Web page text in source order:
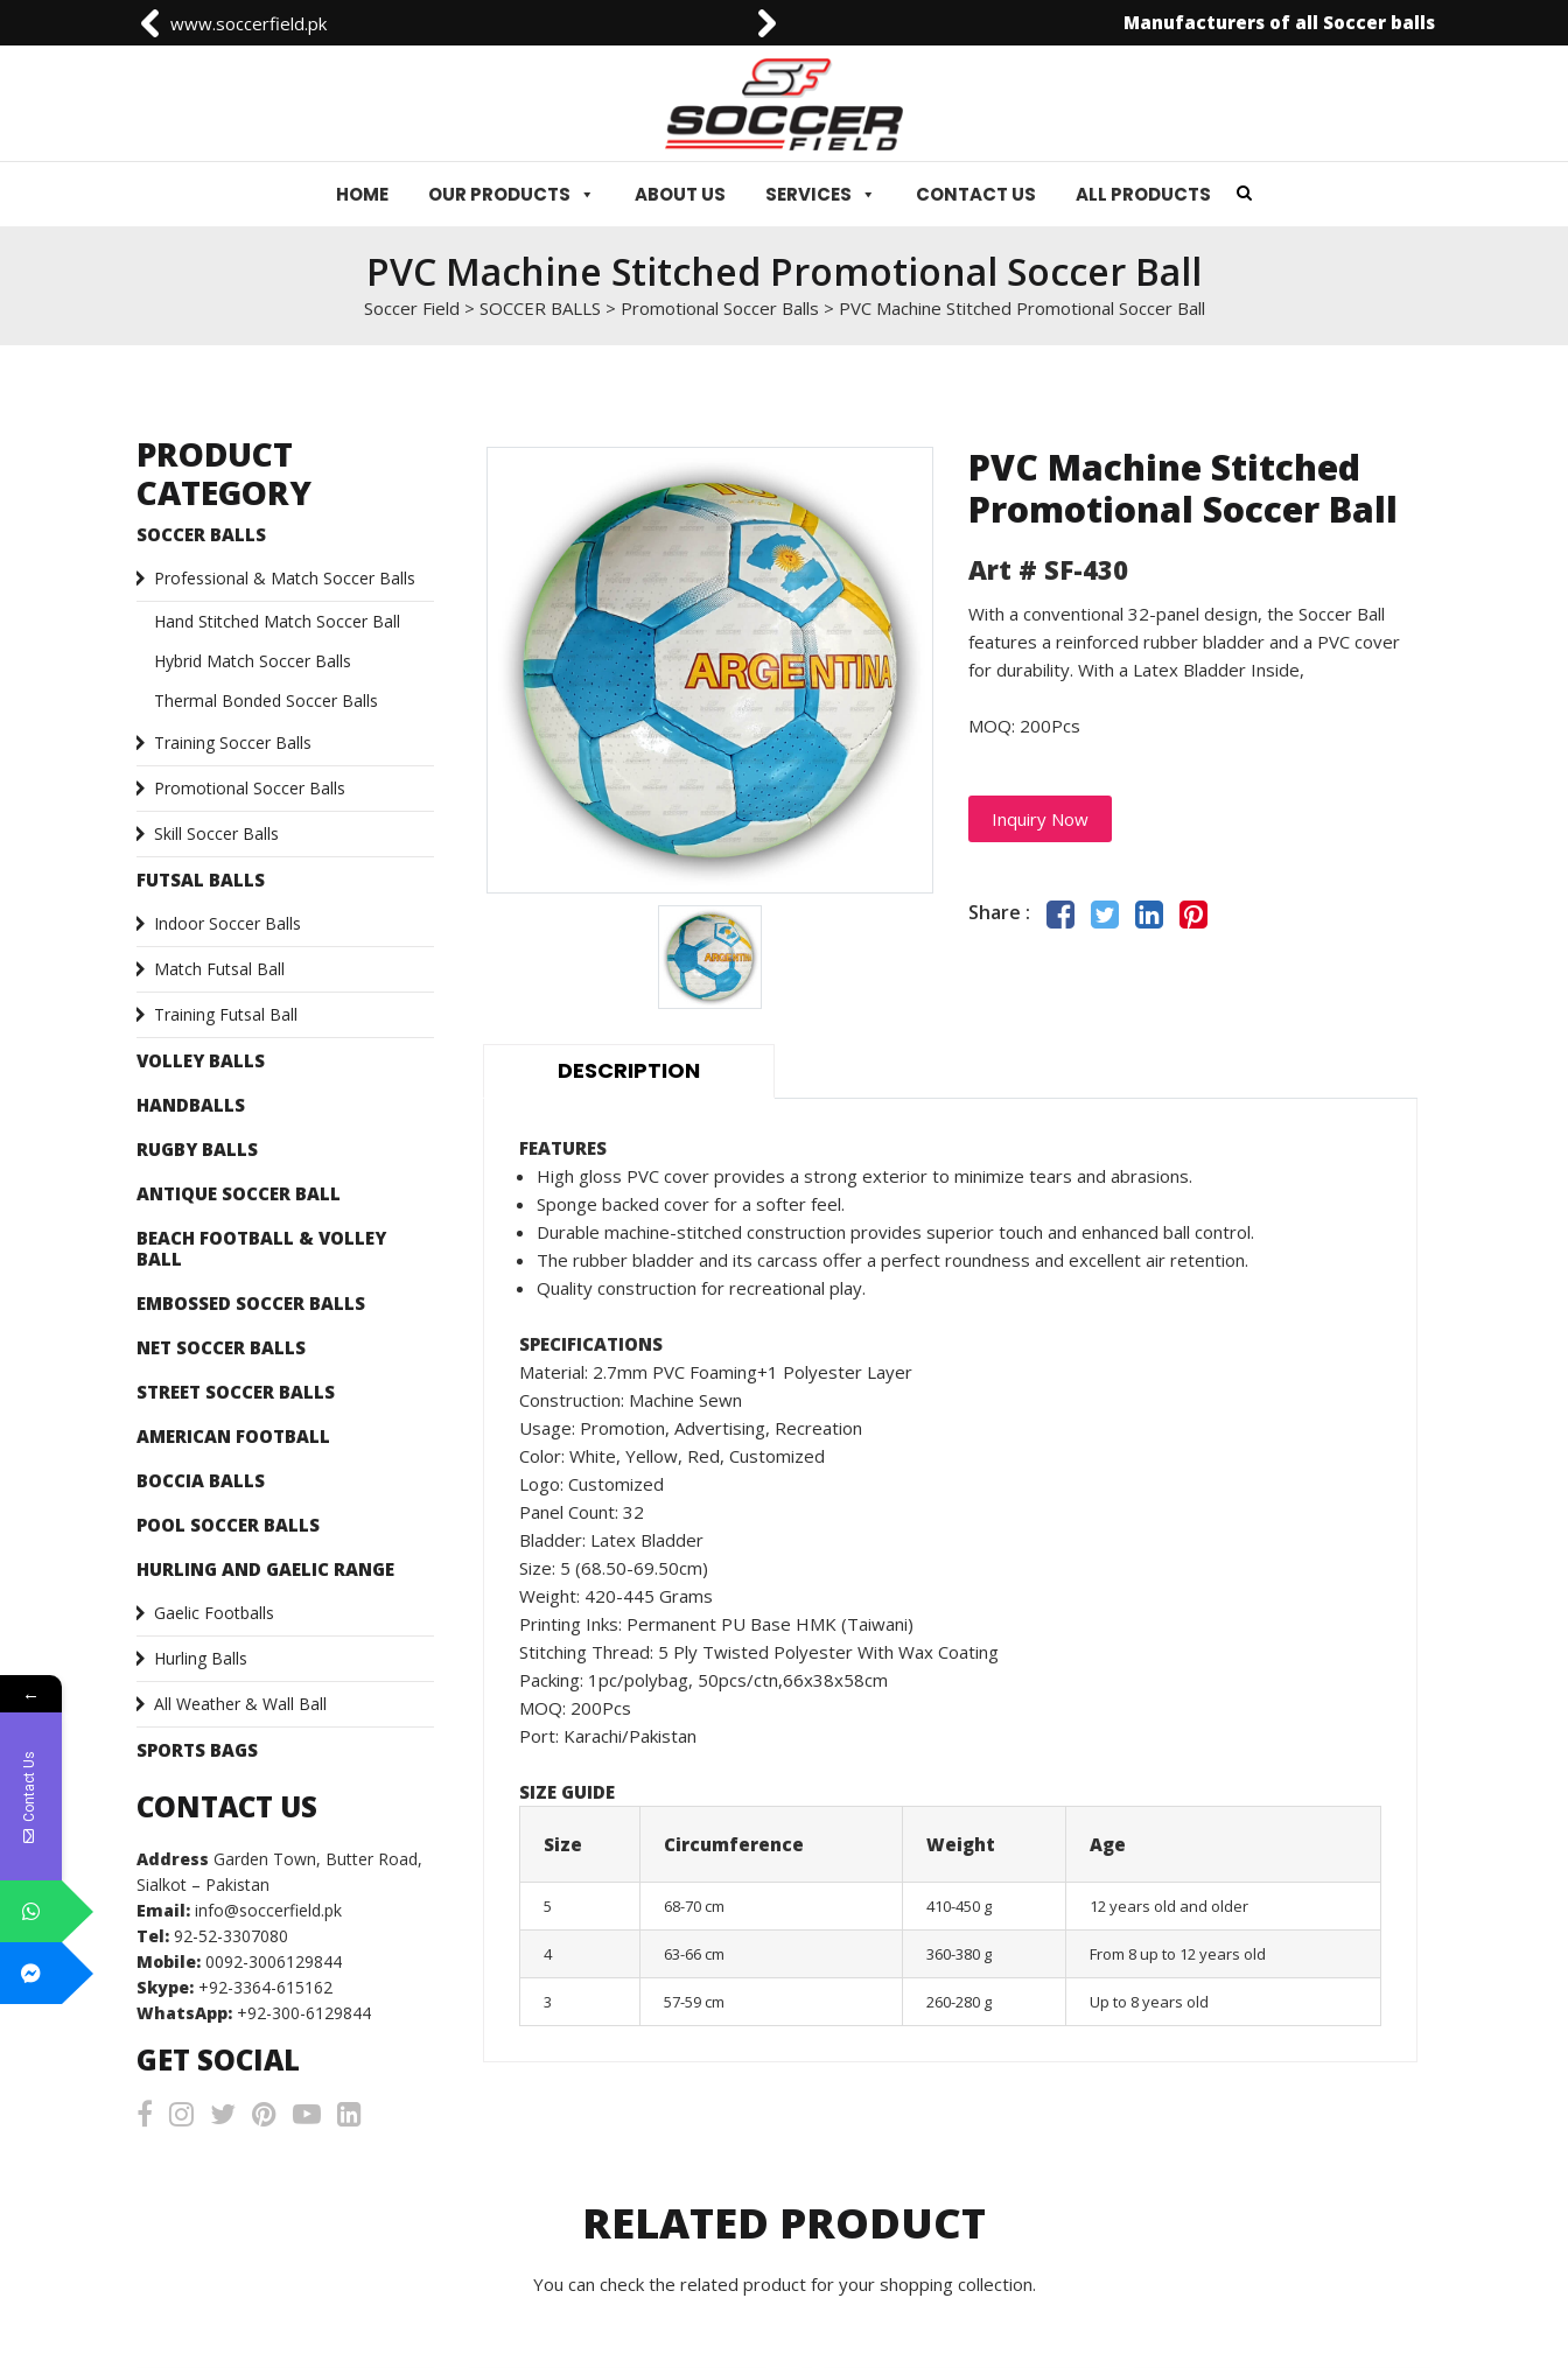
0092-3006129844 0092-3006129844 Manufacturers of all Soccer balls
HOME OUR PRODUCTS ABOUT US SERVICES CONTACT US ALL PRODUCTS
PVC Machine Stitched Promotional Soccer Ball
Soccer Field > SOCCER BALLS > Promotional Soccer Balls > PVC Machine Stitched Promotional Soccer Ball
PRODUCT
CATEGORY
SOCCER BALLS
Professional & Match Soccer Balls
Hand Stitched Match Soccer Ball
Hybrid Match Soccer Balls
Thermal Bonded Soccer Balls
Training Soccer Balls
Promotional Soccer Balls
Skill Soccer Balls
FUTSAL BALLS
Indoor Soccer Balls
Match Futsal Ball
Training Futsal Ball
VOLLEY BALLS
HANDBALLS
RUGBY BALLS
ANTIQUE SOCCER BALL
BEACH FOOTBALL & VOLLEY
BALL
EMBOSSED SOCCER BALLS
NET SOCCER BALLS
STREET SOCCER BALLS
AMERICAN FOOTBALL
BOCCIA BALLS
POOL SOCCER BALLS
HURLING AND GAELIC RANGE
Gaelic Footballs
Hurling Balls
All Weather & Wall Ball
SPORTS BAGS
CONTACT US
Address Garden Town, Butter Road,
Sialkot – Pakistan
Email: info@soccerfield.pk
Tel: 92-52-3307080
Mobile: 0092-3006129844
Skype: +92-3364-615162
WhatsApp: +92-300-6129844
GET SOCIAL
PVC Machine Stitched
Promotional Soccer Ball
Art # SF-430
With a conventional 32-panel design, the Soccer Ball
features a reinforced rubber bladder and a PVC cover
for durability. With a Latex Bladder Inside,
MOQ: 200Pcs
Inquiry Now
Share :
DESCRIPTION
FEATURES
High gloss PVC cover provides a strong exterior to minimize tears and abrasions.
Sponge backed cover for a softer feel.
Durable machine-stitched construction provides superior touch and enhanced ball control.
The rubber bladder and its carcass offer a perfect roundness and excellent air retention.
Quality construction for recreational play.
SPECIFICATIONS
Material: 2.7mm PVC Foaming+1 Polyester Layer
Construction: Machine Sewn
Usage: Promotion, Advertising, Recreation
Color: White, Yellow, Red, Customized
Logo: Customized
Panel Count: 32
Bladder: Latex Bladder
Size: 5 (68.50-69.50cm)
Weight: 420-445 Grams
Printing Inks: Permanent PU Base HMK (Taiwani)
Stitching Thread: 5 Ply Twisted Polyester With Wax Coating
Packing: 1pc/polybag, 50pcs/ctn,66x38x58cm
MOQ: 200Pcs
Port: Karachi/Pakistan
SIZE GUIDE
Size Circumference Weight Age
5 68-70 cm 410-450 g 12 years old and older
4 63-66 cm 360-380 g From 8 up to 12 years old
3 57-59 cm 260-280 g Up to 8 years old
RELATED PRODUCT
You can check the related product for your shopping collection.
←
Contact Us